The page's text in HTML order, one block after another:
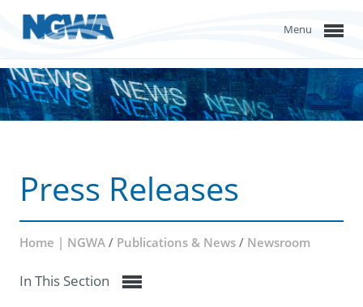
Menu
Press Releases
Home | NGWA / Publications & News / Newsroom
In This Section